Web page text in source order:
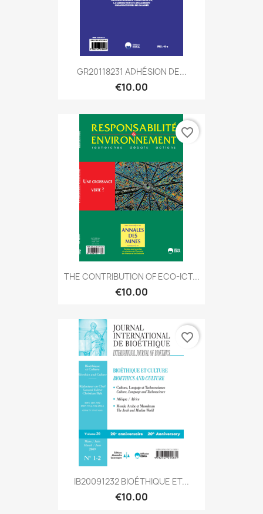
GR20118231 ADHÉSION DE...
€10.00
THE CONTRIBUTION OF ECO-ICT...
€10.00
favorite_border
IB20091232 BIOÉTHIQUE ET...
€10.00
favorite_border